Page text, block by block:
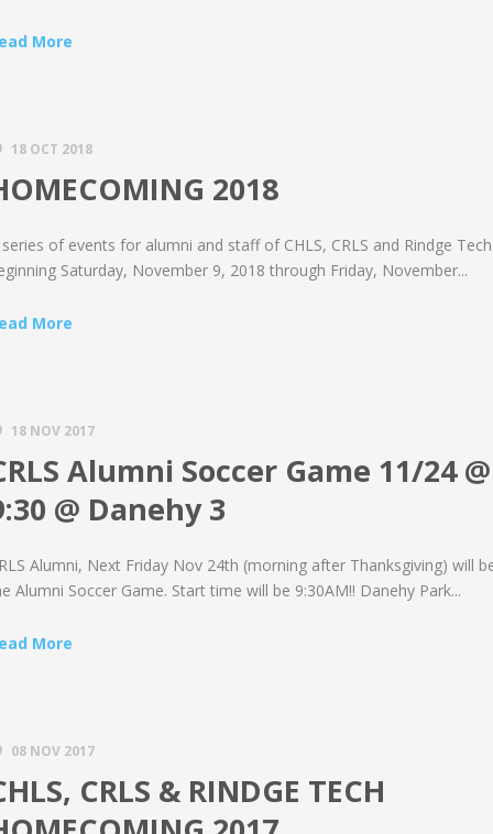
More
18 OCT 2018
2018
of events for alumni and staff of CHLS, CRLS and Rindge Tech
Saturday, November 9, 2018 through Friday, November...
More
18 NOV 2017
Alumni Soccer Game 11/24 @
@ Danehy 3
Alumni, Next Friday Nov 24th (morning after Thanksgiving) will
Alumni Soccer Game. Start time will be 9:30AM!! Danehy Park...
More
08 NOV 2017
CRLS & RINDGE TECH